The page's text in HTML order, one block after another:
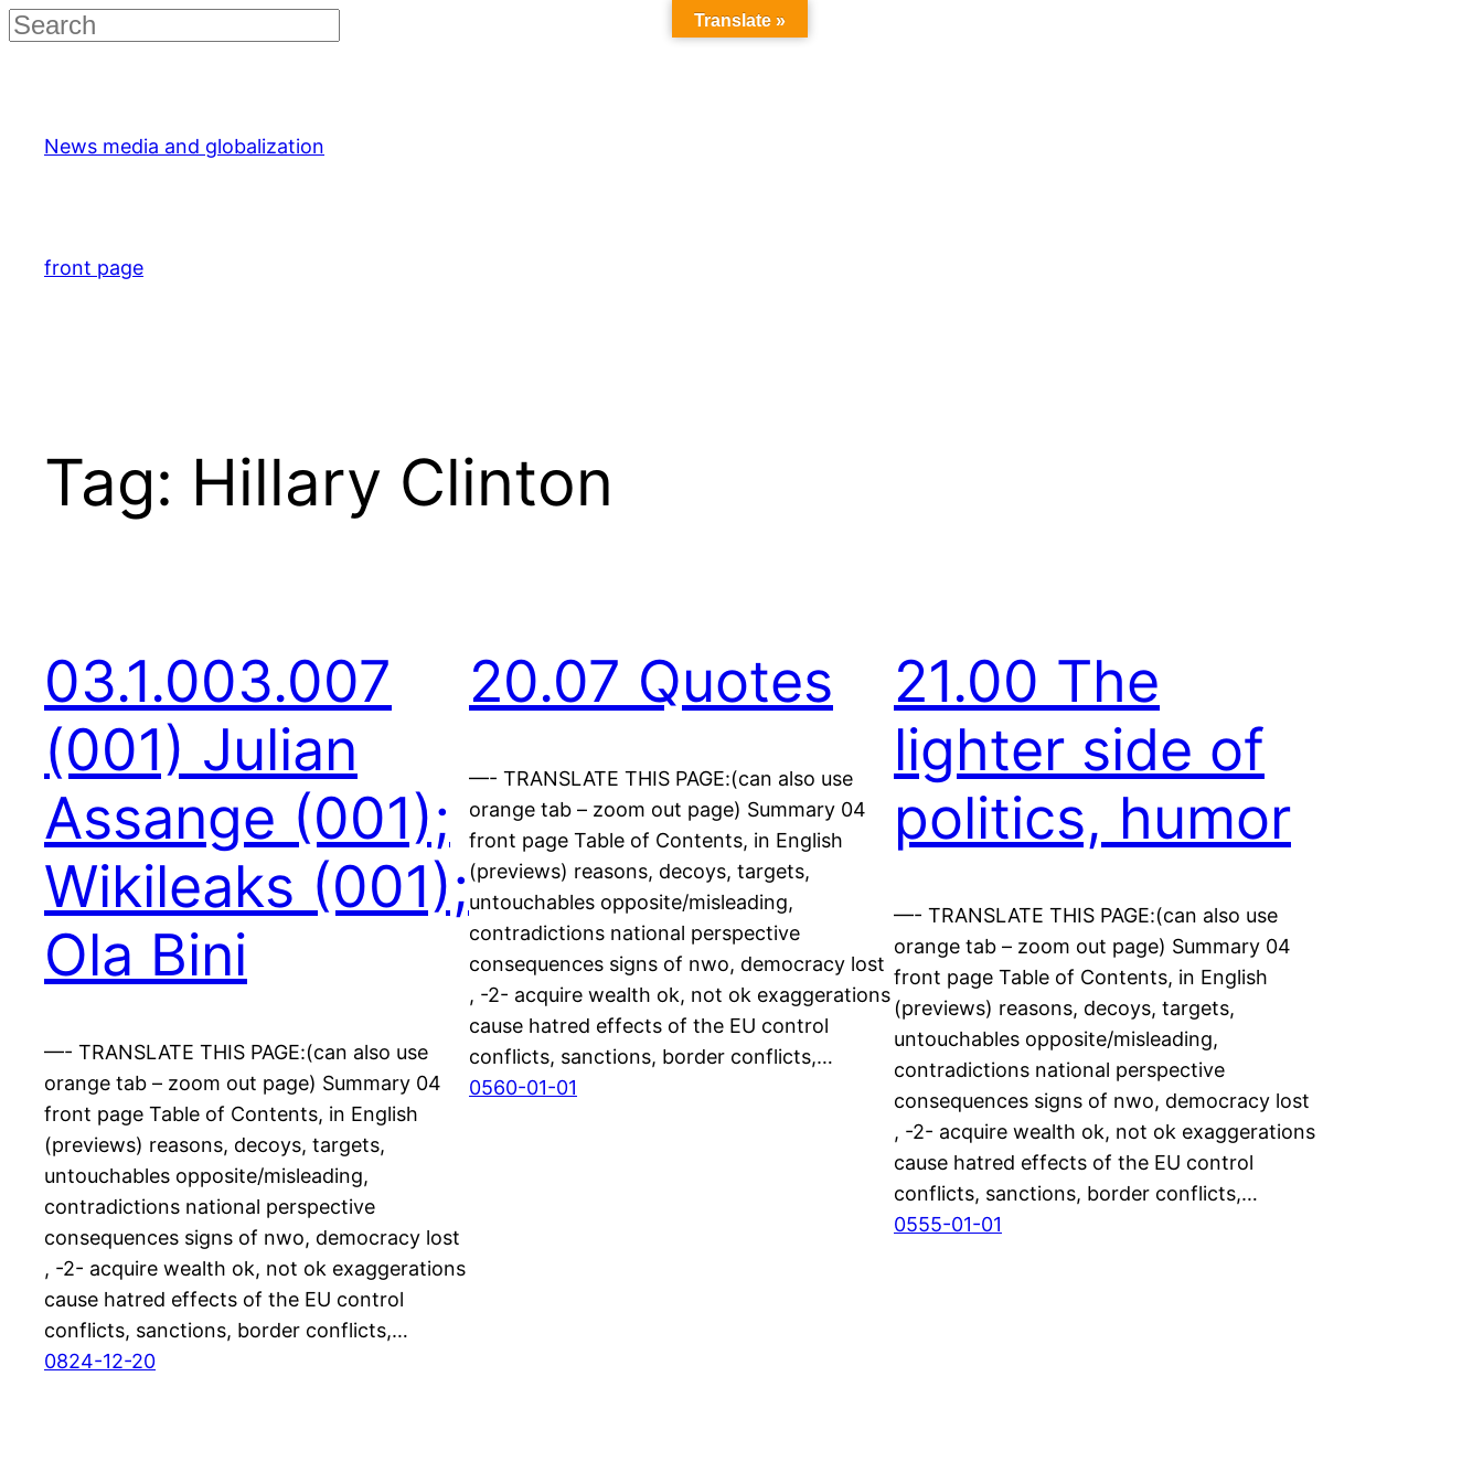
content
News media and globalization
front page
Tag: Hillary Clinton
03.1.003.007
(001) Julian
Assange (001);
Wikileaks (001);
Ola Bini
—- TRANSLATE THIS PAGE:(can also use
orange tab – zoom out page) Summary 04
front page Table of Contents, in English
(previews) reasons, decoys, targets,
untouchables opposite/misleading,
contradictions national perspective
consequences signs of nwo, democracy lost
, -2- acquire wealth ok, not ok exaggerations
cause hatred effects of the EU control
conflicts, sanctions, border conflicts,…
0824-12-20
20.07 Quotes
—- TRANSLATE THIS PAGE:(can also use
orange tab – zoom out page) Summary 04
front page Table of Contents, in English
(previews) reasons, decoys, targets,
untouchables opposite/misleading,
contradictions national perspective
consequences signs of nwo, democracy lost
, -2- acquire wealth ok, not ok exaggerations
cause hatred effects of the EU control
conflicts, sanctions, border conflicts,…
0560-01-01
21.00 The
lighter side of
politics, humor
—- TRANSLATE THIS PAGE:(can also use
orange tab – zoom out page) Summary 04
front page Table of Contents, in English
(previews) reasons, decoys, targets,
untouchables opposite/misleading,
contradictions national perspective
consequences signs of nwo, democracy lost
, -2- acquire wealth ok, not ok exaggerations
cause hatred effects of the EU control
conflicts, sanctions, border conflicts,…
0555-01-01
Translate »